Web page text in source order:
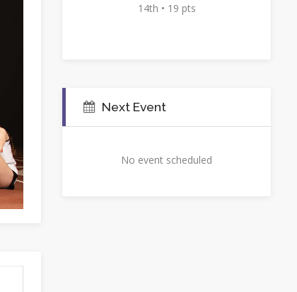
14th • 19 pts
Next Event
No event scheduled